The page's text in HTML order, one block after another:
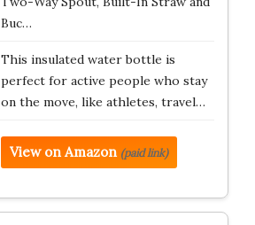
Buc…
This insulated water bottle is
perfect for active people who stay
on the move, like athletes, travel…
View on Amazon (paid link)